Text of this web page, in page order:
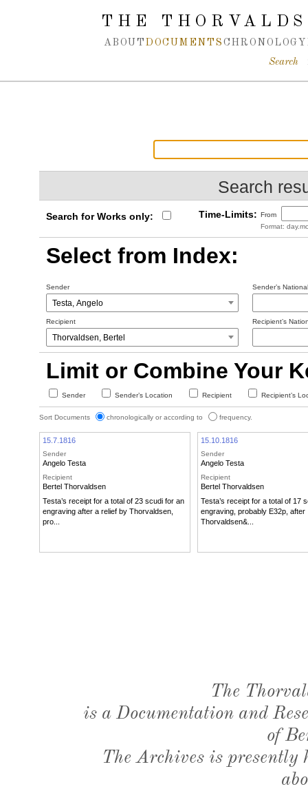
Spring navigation over
THE
ABOUT DOCUMENTS CHRONOLOGY
Search
Search
Search for Works only: Time-Limits: From
Format:
Select from Index:
Sender Sender’s
Recipient Recipient’s
Limit or Combine Your
Sender Sender’s Location Recipient Recipient’s
Sort Documents chronologically or according to frequency.
15.7.1816
Sender
Angelo Testa
Recipient
Bertel Thorvaldsen
Testa’s receipt for a total of 23 scudi for an
engraving after a relief by Thorvaldsen,
pro...
15.10.1816
Sender
Angelo Testa
Recipient
Bertel Thorvaldsen
Testa’s receipt for a total of 17
engraving, probably E32p, after
Thorvaldsen&...
The
is a Documentation and
of
The Archives is presently